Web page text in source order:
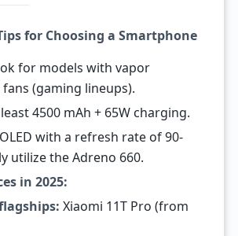
for Choosing a Smartphone
for models with vapor
(gaming lineups).
4500 mAh + 65W charging.
with a refresh rate of 90-
utilize the Adreno 660.
in 2025:
Xiaomi 11T Pro (from